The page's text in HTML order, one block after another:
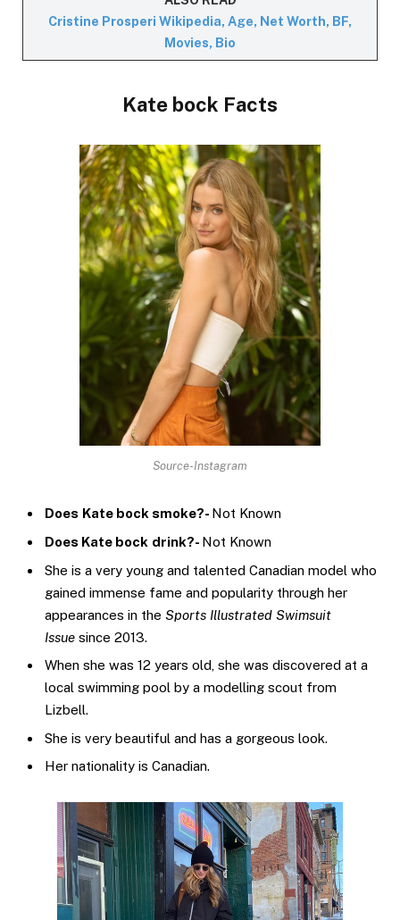
Cristine Prosperi Wikipedia, Age, Net Worth, BF,
Movies, Bio
Kate bock Facts
Source-Instagram
Does Kate bock smoke?- Not Known
Does Kate bock drink?- Not Known
She is a very young and talented Canadian model who
gained immense fame and popularity through her
appearances in the Sports Illustrated Swimsuit
Issue since 2013.
When she was 12 years old, she was discovered at a
local swimming pool by a modelling scout from
Lizbell.
She is very beautiful and has a gorgeous look.
Her nationality is Canadian.